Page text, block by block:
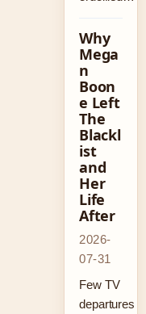
Why
Mega
n
Boon
e Left
The
Blackl
ist
and
Her
Life
After
2026-
07-31
Few TV
departures